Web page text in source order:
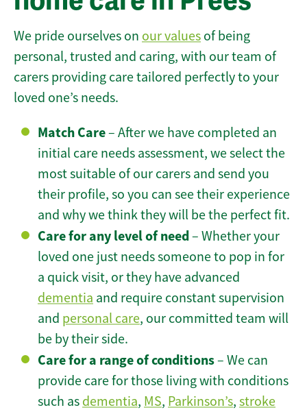
We pride ourselves on our values of being
personal, trusted and caring, with our team of
carers providing care tailored perfectly to your
loved one’s needs.
Match Care– After we have completed an
initial care needs assessment, we select the
most suitable of our carers and send you
their profile, so you can see their experience
and why we think they will be the perfect fit.
Care for any level of need– Whether your
loved one just needs someone to pop in for
a quick visit, or they have advanced
dementia and require constant supervision
and personal care, our committed team will
be by their side.
Care for a range of conditions– We can
provide care for those living with conditions
such as dementia, MS, Parkinson’s, stroke